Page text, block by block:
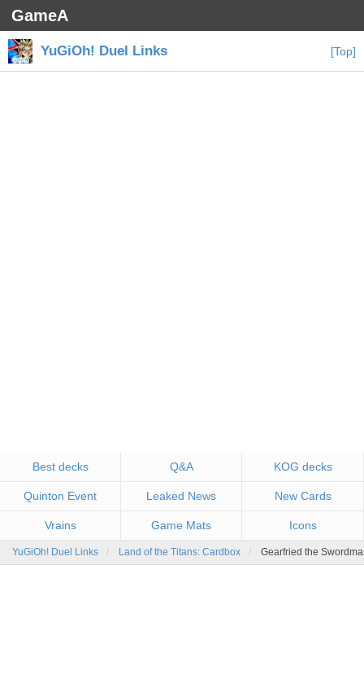
GameA
YuGiOh! Duel Links [Top]
Best decks Q&A KOG decks
Quinton Event Leaked News New Cards
Vrains Game Mats Icons
YuGiOh! Duel Links Land of the Titans: Cardbox Gearfried the